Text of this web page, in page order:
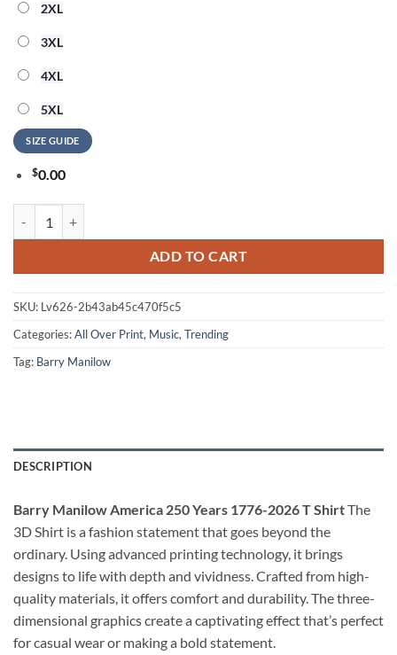
2XL
3XL
4XL
5XL
SIZE GUIDE
$0.00
ADD TO CART
SKU: Lv626-2b43ab45c470f5c5
Categories:All Over Print, Music, Trending
Tag: Barry Manilow
DESCRIPTION
Barry Manilow America 250 Years 1776-2026 T ShirtThe
3D Shirt is a fashion statement that goes beyond the
ordinary. Using advanced printing technology, it brings
designs to life with depth and vividness. Crafted from high-
quality materials, it offers comfort and durability. The three-
dimensional graphics create a captivating effect that’s perfect
for casual wear or making a bold statement.